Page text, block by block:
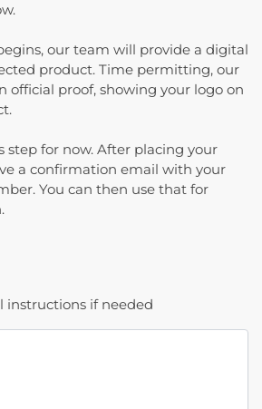
our team will provide a digital
product. Time permitting, our
official proof, showing your logo on
step for now. After placing your
a confirmation email with your
You can then use that for
instructions if needed